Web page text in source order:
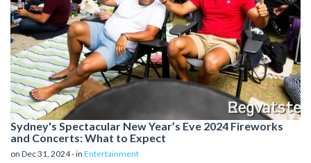
Sydney's Spectacular New Year’s Eve 2024 Fireworks
and Concerts: What to Expect
on Dec 31, 2024 - in Entertainment